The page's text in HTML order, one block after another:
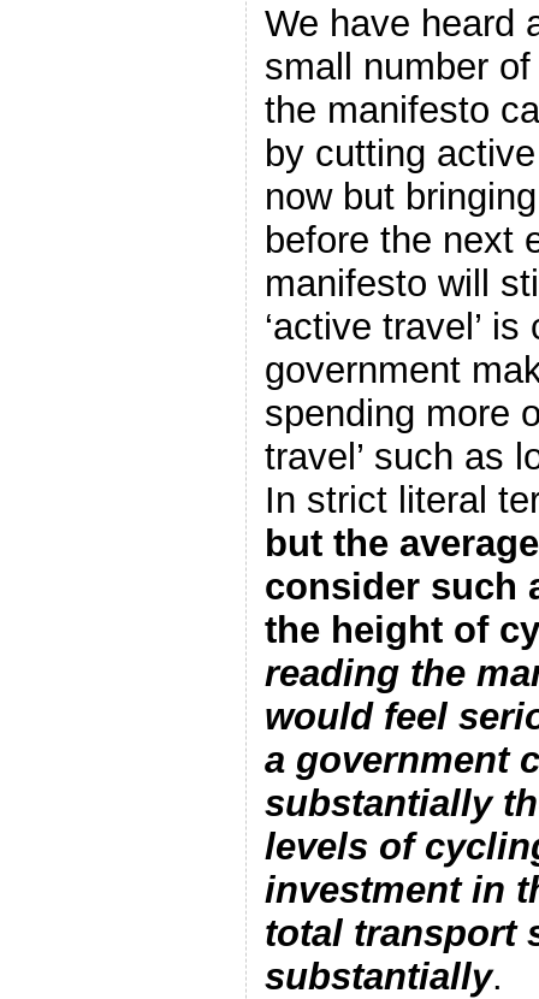
We have heard
small number
the manifesto
by cutting
now but
before the next
manifesto will
‘active travel’
government
spending more
travel’ such as
In strict literal
but the
consider such
the height of
reading the
would feel
a government
substantially
levels of
investment in
total transport
substantially.